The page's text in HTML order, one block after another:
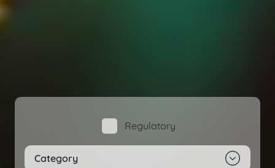
Regulatory